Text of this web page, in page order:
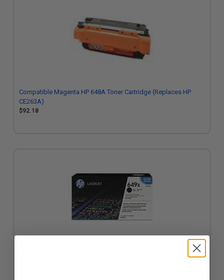
Compatible Magenta HP 648A Toner Cartridge (Replaces HP
CE263A)
$92.18
HP 649X (CE260X) Black Original High Capacity Toner Cartridge